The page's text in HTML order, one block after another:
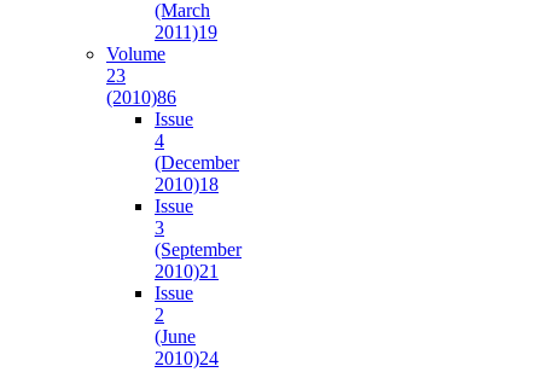
(March
2011)19
Volume
23
(2010)86
Issue
4
(December
2010)18
Issue
3
(September
2010)21
Issue
2
(June
2010)24